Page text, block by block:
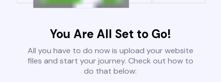
You Are All Set to Go!
All you have to do now is upload your website
files and start your journey. Check out how to
do that below: